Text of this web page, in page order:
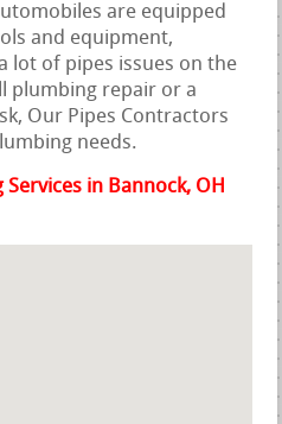
are equipped
and equipment,
lot of pipes issues on the
plumbing repair or a
Our Pipes Contractors
needs.
in Bannock, OH